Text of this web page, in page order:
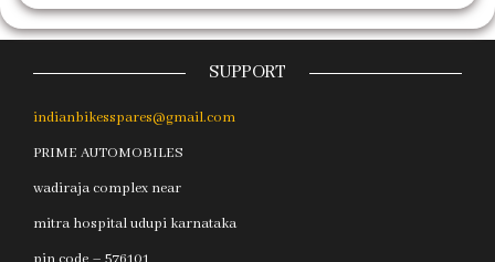
SUPPORT
indianbikesspares@gmail.com
PRIME AUTOMOBILES
wadiraja complex near
mitra hospital udupi karnataka